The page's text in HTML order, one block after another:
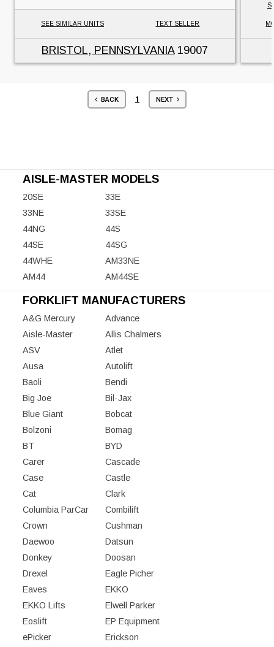
SEE SIMILAR UNITS TEXT SELLER
BRISTOL, PENNSYLVANIA19007
BACK 1 NEXT
AISLE-MASTER MODELS
20SE
33E
33NE
33SE
44NG
44S
44SE
44SG
44WHE
AM33NE
AM44
AM44SE
FORKLIFT MANUFACTURERS
A&G Mercury
Advance
Aisle-Master
Allis Chalmers
ASV
Atlet
Ausa
Autolift
Baoli
Bendi
Big Joe
Bil-Jax
Blue Giant
Bobcat
Bolzoni
Bomag
BT
BYD
Carer
Cascade
Case
Castle
Cat
Clark
Columbia ParCar
Combilift
Crown
Cushman
Daewoo
Datsun
Donkey
Doosan
Drexel
Eagle Picher
Eaves
EKKO
EKKO Lifts
Elwell Parker
Eoslift
EP Equipment
ePicker
Erickson